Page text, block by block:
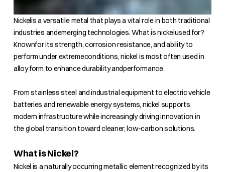
Nickelis a versatile metal that plays a vital role in both traditional
industries andemerging technologies. What is nickelused for?
Knownfor its strength, corrosion resistance, and ability to
perform under extremeconditions, nickel is most often used in
alloy form to enhance durability andperformance.
From stainless steel and industrial equipment to electric vehicle
batteries and renewable energy systems, nickel supports
modern infrastructure while increasingly driving innovation in
the global transition toward cleaner, low-carbon solutions.
What is Nickel?
Nickel is a naturally occurring metallic element recognized by its